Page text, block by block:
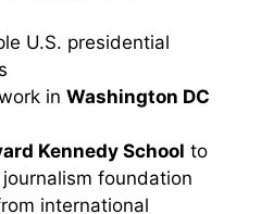
U.S. presidential
in Washington DC
Kennedy School to
foundation
international